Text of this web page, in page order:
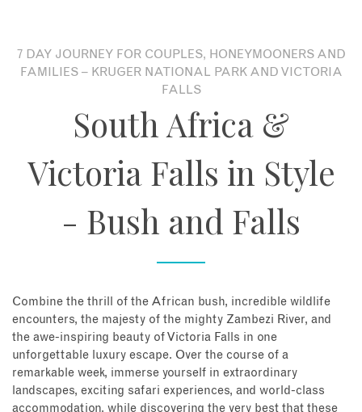
Contact
Enquire Now
Book an appointment
7 DAY JOURNEY FOR COUPLES, HONEYMOONERS AND
FAMILIES – KRUGER NATIONAL PARK AND VICTORIA
FALLS
South Africa &
Victoria Falls in Style
- Bush and Falls
Combine the thrill of the African bush, incredible wildlife
encounters, the majesty of the mighty Zambezi River, and
the awe-inspiring beauty of Victoria Falls in one
unforgettable luxury escape. Over the course of a
remarkable week, immerse yourself in extraordinary
landscapes, exciting safari experiences, and world-class
accommodation, while discovering the very best that these